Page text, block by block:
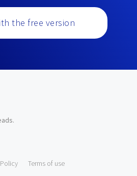
the free version
.
Terms of use